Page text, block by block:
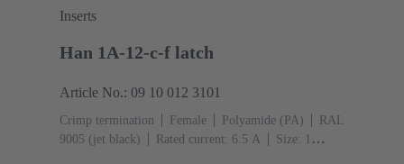
Inserts
Han 1A-12-c-f latch
Article No.: 09 10 012 3101
Crimp termination Female Polyamide (PA)
RAL
9005 (jet black)
Rated current: ‌6.5 A
Size: 1